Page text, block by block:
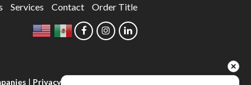
Services Contact Order Title
| Privacy Policy